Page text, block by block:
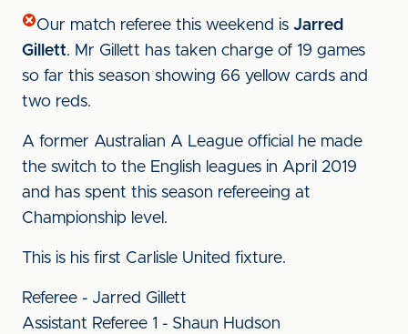
Our match referee this weekend is Jarred
Gillett. Mr Gillett has taken charge of 19 games
so far this season showing 66 yellow cards and
two reds.
A former Australian A League official he made
the switch to the English leagues in April 2019
and has spent this season refereeing at
Championship level.
This is his first Carlisle United fixture.
Referee - Jarred Gillett
Assistant Referee 1 - Shaun Hudson